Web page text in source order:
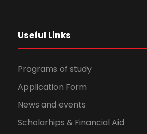
Useful Links
Programs of study
Application Form
News and events
Scholarhips & Financial Aid